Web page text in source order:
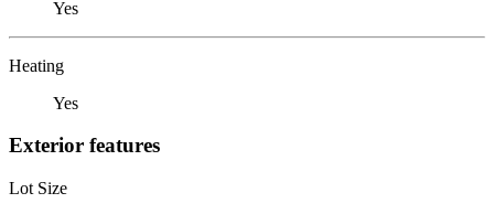
Yes
Heating
Yes
Exterior features
Lot Size